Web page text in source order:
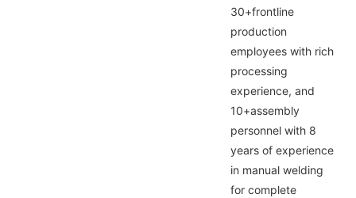
30+frontline
production
employees with rich
processing
experience, and
10+assembly
personnel with 8
years of experience
in manual welding
for complete